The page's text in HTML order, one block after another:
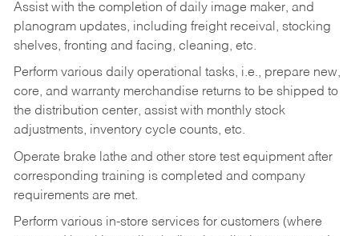
Assist with the completion of daily image maker, and
planogram updates, including freight receival, stocking
shelves, fronting and facing, cleaning, etc.
Perform various daily operational tasks, i.e., prepare new,
core, and warranty merchandise returns to be shipped to
the distribution center, assist with monthly stock
adjustments, inventory cycle counts, etc.
Operate brake lathe and other store test equipment after
corresponding training is completed and company
requirements are met.
Perform various in-store services for customers (where